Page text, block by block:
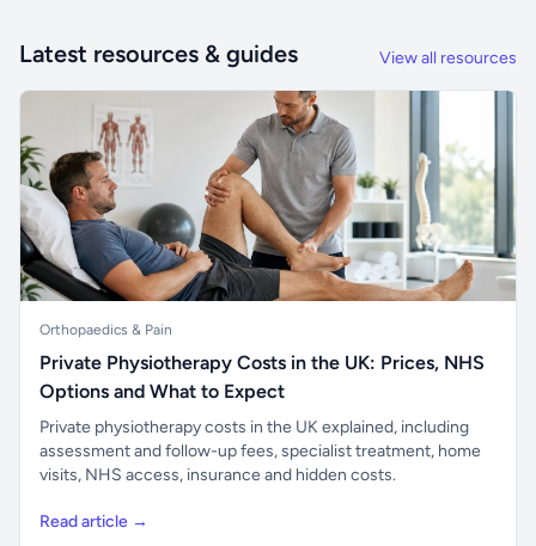
Latest resources & guides View all resources
Orthopaedics & Pain
Private Physiotherapy Costs in the UK: Prices, NHS
Options and What to Expect
Private physiotherapy costs in the UK explained, including
assessment and follow-up fees, specialist treatment, home
visits, NHS access, insurance and hidden costs.
Read article →